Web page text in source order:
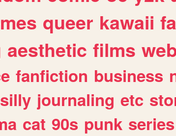
queer kawaii
aesthetic films
fanfiction business
silly journaling etc
cat 90s punk series